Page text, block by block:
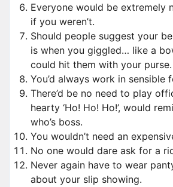
Everyone would be extremely
if you weren’t.
Should people suggest your
is when you giggled… like a
could hit them with your purse.
You’d always work in sensible
There’d be no need to play
hearty ‘Ho! Ho! Ho!’, would
who’s boss.
You wouldn’t need an
No one would dare ask for a
Never again have to wear
about your slip showing.